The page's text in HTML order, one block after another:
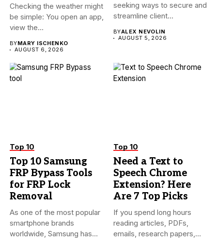
Checking the weather might
be simple: You open an app,
view the...
BYMARY ISCHENKO
AUGUST 6, 2026
seeking ways to secure and
streamline client...
BYALEX NEVOLIN
AUGUST 5, 2026
Top 10
Top 10 Samsung
FRP Bypass Tools
for FRP Lock
Removal
As one of the most popular
smartphone brands
worldwide, Samsung has
Top 10
Need a Text to
Speech Chrome
Extension? Here
Are 7 Top Picks
If you spend long hours
reading articles, PDFs,
emails, research papers,